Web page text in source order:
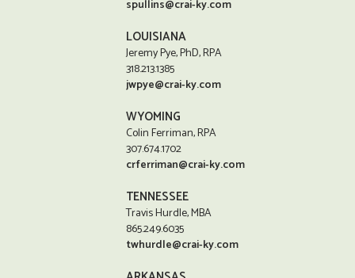
spullins@crai-ky.com
LOUISIANA
Jeremy Pye, PhD, RPA
318.213.1385
jwpye@crai-ky.com
WYOMING
Colin Ferriman, RPA
307.674.1702
crferriman@crai-ky.com
TENNESSEE
Travis Hurdle, MBA
865.249.6035
twhurdle@crai-ky.com